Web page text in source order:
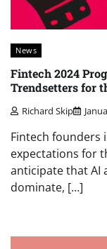
News
Fintech 2024
Trendsetters for
Richard Skip
Fintech founders
expectations for
anticipate that AI
dominate, […]